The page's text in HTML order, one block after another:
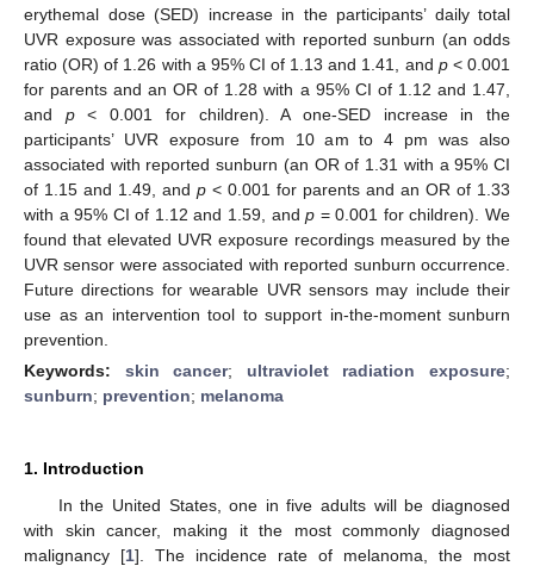
erythemal dose (SED) increase in the participants’ daily total
UVR exposure was associated with reported sunburn (an odds
ratio (OR) of 1.26 with a 95% CI of 1.13 and 1.41, and p< 0.001
for parents and an OR of 1.28 with a 95% CI of 1.12 and 1.47,
and p< 0.001 for children). A one-SED increase in the
participants’ UVR exposure from 10 am to 4 pm was also
associated with reported sunburn (an OR of 1.31 with a 95% CI
of 1.15 and 1.49, and p < 0.001 for parents and an OR of 1.33
with a 95% CI of 1.12 and 1.59, andp = 0.001 for children). We
found that elevated UVR exposure recordings measured by the
UVR sensor were associated with reported sunburn occurrence.
Future directions for wearable UVR sensors may include their
use as an intervention tool to support in-the-moment sunburn
prevention.
Keywords: skin cancer; ultraviolet radiation exposure;
sunburn; prevention; melanoma
1. Introduction
In the United States, one in five adults will be diagnosed
with skin cancer, making it the most commonly diagnosed
malignancy [1]. The incidence rate of melanoma, the most